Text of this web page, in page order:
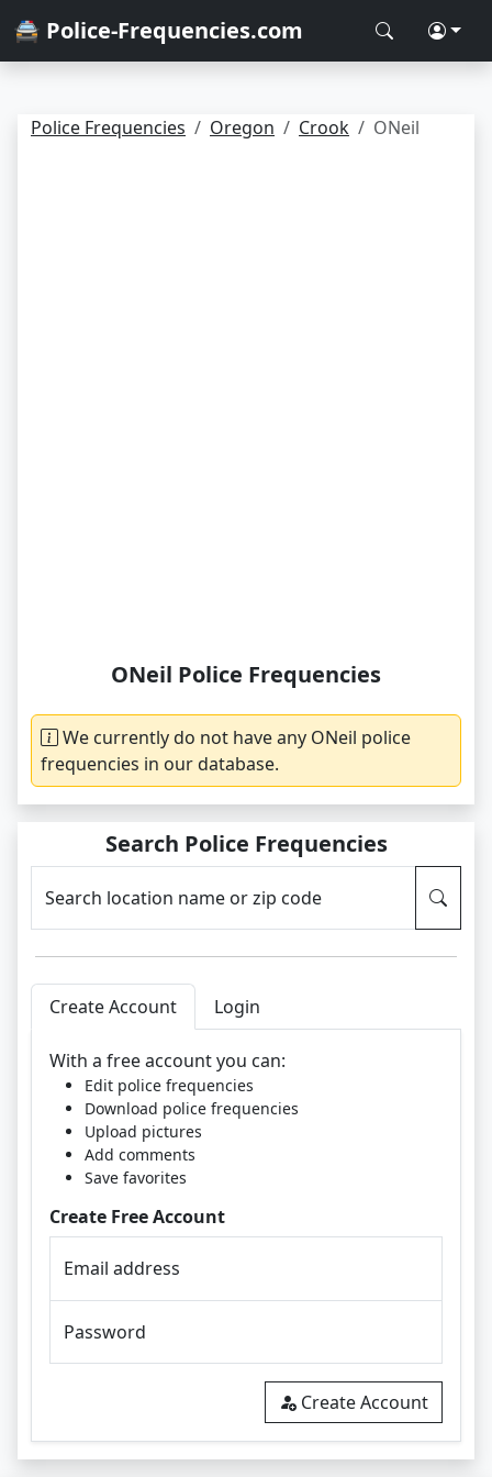
🚔 Police-Frequencies.com
Police Frequencies Oregon Crook ONeil
ONeil Police Frequencies
We currently do not have any ONeil police
frequencies in our database.
Search Police Frequencies
Search location name or zip code
Create Account Login
With a free account you can:
Edit police frequencies
Download police frequencies
Upload pictures
Add comments
Save favorites
Create Free Account
Email address
Password
Create Account